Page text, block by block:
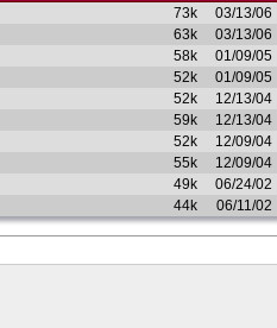
73k
03/13/06
63k
03/13/06
58k
01/09/05
52k
01/09/05
52k
12/13/04
59k
12/13/04
52k
12/09/04
55k
12/09/04
49k
06/24/02
44k 06/11/02